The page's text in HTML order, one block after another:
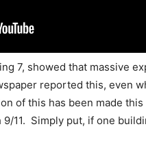
7, showed that massive
reported this, even
of this has been made
11. Simply put, if one